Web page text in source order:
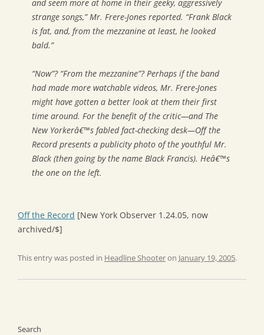
and seem more at home in their geeky, aggressively
strange songs,” Mr. Frere-Jones reported. “Frank Black
is fat, and, from the mezzanine at least, he looked
bald.”
“Now”? “From the mezzanine”? Perhaps if the band
had made more watchable videos, Mr. Frere-Jones
might have gotten a better look at them their first
time around. For the benefit of the critic—and The
New Yorkerâ€™s fabled fact-checking desk—Off the
Record presents a publicity photo of the youthful Mr.
Black (then going by the name Black Francis). Heâ€™s
the one on the left.
Off the Record [New York Observer 1.24.05, now
archived/$]
This entry was posted in Headline Shooteron January 19, 2005.
Search